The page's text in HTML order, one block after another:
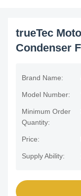
trueTec
Condenser
Brand Name:
Model Number:
Minimum Order
Quantity:
Price:
Supply Ability: